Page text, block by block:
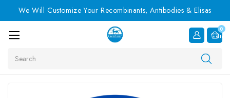
We Will Customize Your Recombinants, Antibodies & Elisas
0
Item